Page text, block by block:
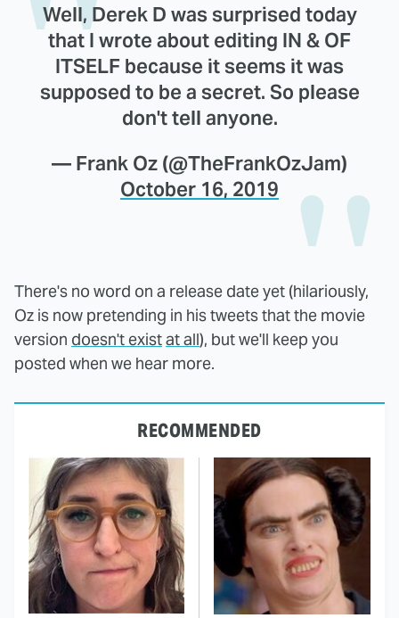
Well, Derek D was surprised today
that I wrote about editing IN & OF
ITSELF because it seems it was
supposed to be a secret. So please
don't tell anyone.
— Frank Oz (@TheFrankOzJam)
October 16, 2019
There's no word on a release date yet (hilariously,
Oz is now pretending in his tweets that the movie
version doesn't existat all), but we'll keep you
posted when we hear more.
RECOMMENDED